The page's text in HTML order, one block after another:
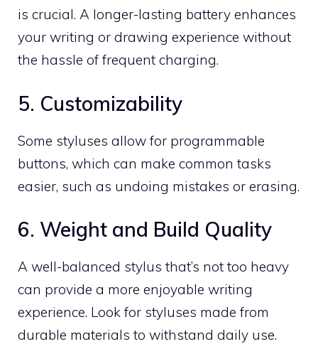
is crucial. A longer-lasting battery enhances
your writing or drawing experience without
the hassle of frequent charging.
5. Customizability
Some styluses allow for programmable
buttons, which can make common tasks
easier, such as undoing mistakes or erasing.
6. Weight and Build Quality
A well-balanced stylus that’s not too heavy
can provide a more enjoyable writing
experience. Look for styluses made from
durable materials to withstand daily use.